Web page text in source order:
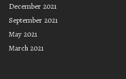
December 2021
September 2021
May 2021
March 2021